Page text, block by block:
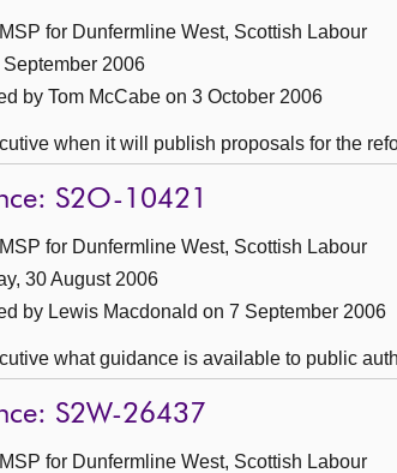
for Dunfermline West, Scottish Labour
2006
by Tom McCabe on 3 October 2006
when it will publish proposals for the
S2O-10421
for Dunfermline West, Scottish Labour
30 August 2006
by Lewis Macdonald on 7 September 2006
what guidance is available to public
S2W-26437
for Dunfermline West, Scottish Labour